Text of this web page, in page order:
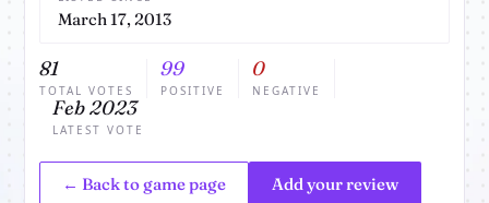
March 17, 2013
81
TOTAL VOTES
99
POSITIVE
0
NEGATIVE
Feb 2023
LATEST VOTE
← Back to game page Add your review